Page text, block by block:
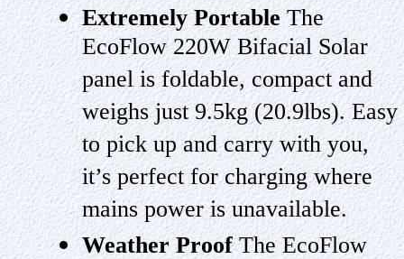
Extremely PortableThe
EcoFlow 220W Bifacial Solar
panel is foldable, compact and
weighs just 9.5kg (20.9lbs). Easy
to pick up and carry with you,
it’s perfect for charging where
mains power is unavailable.
Weather ProofThe EcoFlow